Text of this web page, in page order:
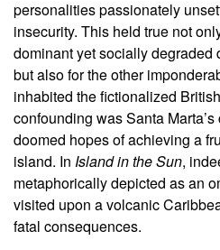
personalities passionately
insecurity. This held true not
dominant yet socially degraded
but also for the other
inhabited the fictionalized
confounding was Santa
doomed hopes of achieving a
island. In Island in the Sun,
metaphorically depicted as an
visited upon a volcanic
fatal consequences.